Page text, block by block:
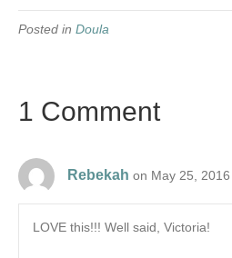
Posted in Doula
1 Comment
Rebekah on May 25,
LOVE this!!! Well said, Victoria!